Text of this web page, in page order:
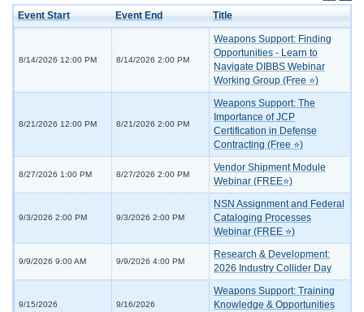
Event Start Event End Title
8/14/2026 12:00 PM 8/14/2026 2:00 PM
Weapons Support: Finding
Opportunities - Learn to
Navigate DIBBS Webinar
Working Group (Free ⭐)
8/21/2026 12:00 PM 8/21/2026 2:00 PM
Weapons Support: The
Importance of JCP
Certification in Defense
Contracting (Free ⭐)
8/27/2026 1:00 PM 8/27/2026 2:00 PM
Vendor Shipment Module
Webinar (FREE⭐)
9/3/2026 2:00 PM 9/3/2026 2:00 PM
NSN Assignment and Federal
Cataloging Processes
Webinar (FREE ⭐)
9/9/2026 9:00 AM 9/9/2026 4:00 PM
Research & Development:
2026 Industry Collider Day
9/15/2026 9/16/2026
Weapons Support: Training
Knowledge & Opportunities